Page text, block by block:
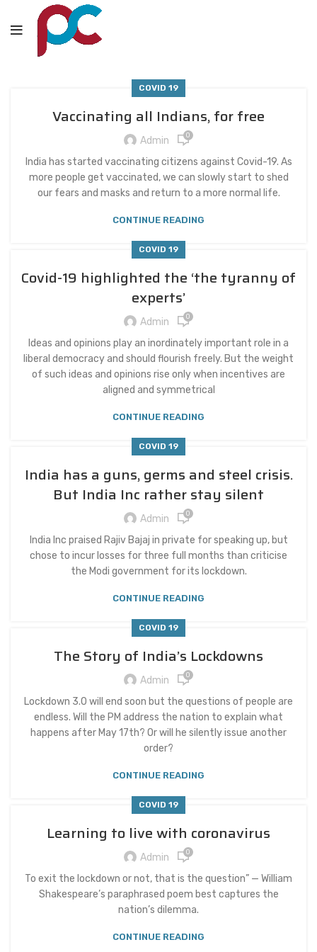
COVID 19
Vaccinating all Indians, for free
Admin 0
India has started vaccinating citizens against Covid-19. As
more people get vaccinated, we can slowly start to shed
our fears and masks and return to a more normal life.
CONTINUE READING
COVID 19
Covid-19 highlighted the ‘the tyranny of
experts’
Admin 0
Ideas and opinions play an inordinately important role in a
liberal democracy and should flourish freely. But the weight
of such ideas and opinions rise only when incentives are
aligned and symmetrical
CONTINUE READING
COVID 19
India has a guns, germs and steel crisis.
But India Inc rather stay silent
Admin 0
India Inc praised Rajiv Bajaj in private for speaking up, but
chose to incur losses for three full months than criticise
the Modi government for its lockdown.
CONTINUE READING
COVID 19
The Story of India’s Lockdowns
Admin 0
Lockdown 3.0 will end soon but the questions of people are
endless. Will the PM address the nation to explain what
happens after May 17th? Or will he silently issue another
order?
CONTINUE READING
COVID 19
Learning to live with coronavirus
Admin 0
To exit the lockdown or not, that is the question” — William
Shakespeare’s paraphrased poem best captures the
nation’s dilemma.
CONTINUE READING